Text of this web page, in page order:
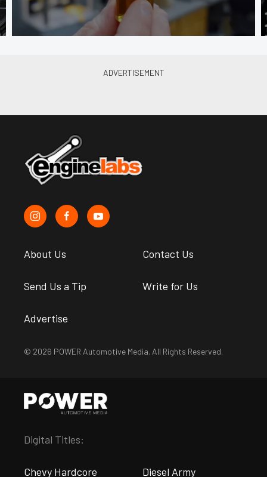
About Us Contact Us
Send Us a Tip Write for Us
Advertise
© 2026 POWER Automotive Media. All Rights Reserved.
Digital Titles:
Chevy Hardcore Diesel Army